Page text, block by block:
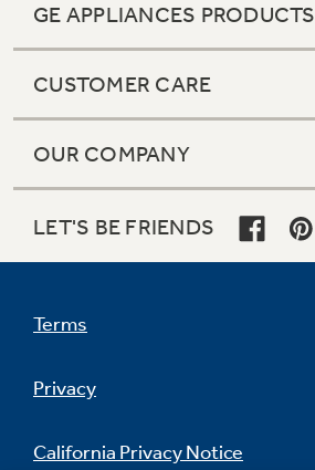
GE APPLIANCES PRODUCTS
CUSTOMER CARE
OUR COMPANY
LET'S BE FRIENDS
Terms
Privacy
California Privacy Notice